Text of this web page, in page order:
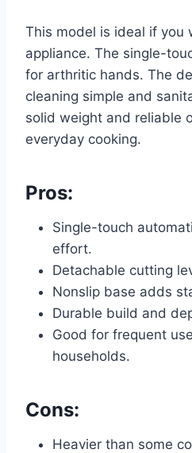
This model is ideal if you
appliance. The single-
for arthritic hands. The
cleaning simple and
solid weight and reliable
everyday cooking.
Pros:
Single-touch
effort.
Detachable cutting
Nonslip base adds
Durable build and
Good for frequent
households.
Cons:
Heavier than some